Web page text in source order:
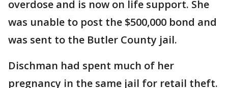
overdose and is now on life support. She
was unable to post the $500,000 bond and
was sent to the Butler County jail.
Dischman had spent much of her
pregnancy in the same jail for retail theft.